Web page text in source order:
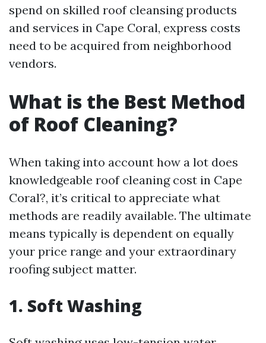
spend on skilled roof cleansing products
and services in Cape Coral, express costs
need to be acquired from neighborhood
vendors.
What is the Best Method
of Roof Cleaning?
When taking into account how a lot does
knowledgeable roof cleaning cost in Cape
Coral?, it’s critical to appreciate what
methods are readily available. The ultimate
means typically is dependent on equally
your price range and your extraordinary
roofing subject matter.
1. Soft Washing